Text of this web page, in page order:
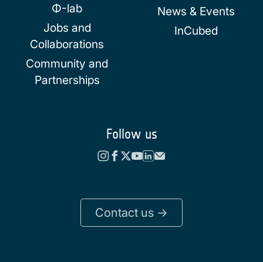
Φ-lab
Jobs and
Collaborations
Community and
Partnerships
News & Events
InCubed
Follow us
Contact us ->